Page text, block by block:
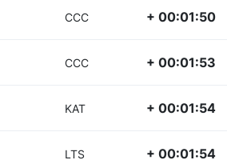
CCC + 00:01:50
CCC + 00:01:53
KAT + 00:01:54
LTS + 00:01:54